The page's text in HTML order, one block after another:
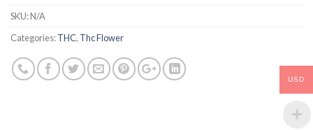
SKU:N/A
Categories:THC, Thc Flower
USD